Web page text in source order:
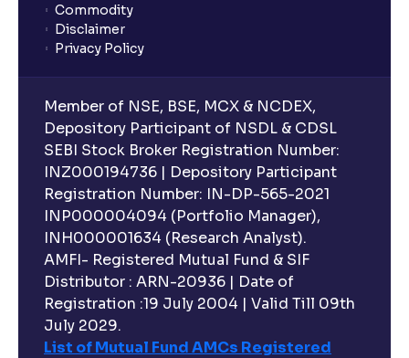
Commodity
Disclaimer
Privacy Policy
Member of NSE, BSE, MCX & NCDEX,
Depository Participant of NSDL & CDSL
SEBI Stock Broker Registration Number:
INZ000194736 | Depository Participant
Registration Number: IN-DP-565-2021
INP000004094 (Portfolio Manager),
INH000001634 (Research Analyst).
AMFI- Registered Mutual Fund & SIF
Distributor : ARN-20936 | Date of
Registration :19 July 2004 | Valid Till 09th
July 2029.
List of Mutual Fund AMCs Registered